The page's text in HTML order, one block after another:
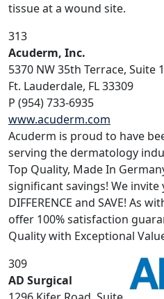
tissue at a wound site.
313
Acuderm, Inc.
5370 NW 35th Terrace, Suite
Ft. Lauderdale, FL 33309
P (954) 733-6935
www.acuderm.com
Acuderm is proud to have
serving the dermatology
Top Quality, Made In
significant savings! We invite
DIFFERENCE and SAVE! As
offer 100% satisfaction
Quality with Exceptional
309
AD Surgical